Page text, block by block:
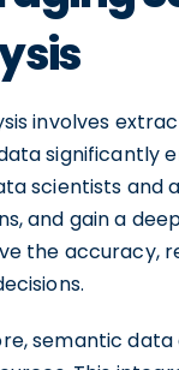
involves
significantly
scientists and
and gain a
the accuracy,
semantic